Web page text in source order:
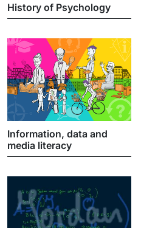
History of Psychology
Information, data and
media literacy